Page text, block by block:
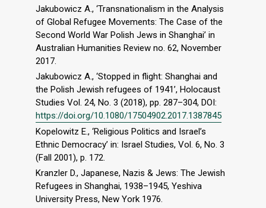
Jakubowicz A., ‘Transnationalism in the Analysis
of Global Refugee Movements: The Case of the
Second World War Polish Jews in Shanghai’ in
Australian Humanities Review no. 62, November
2017.
Jakubowicz A., ‘Stopped in flight: Shanghai and
the Polish Jewish refugees of 1941’, Holocaust
Studies Vol. 24, No. 3 (2018), pp. 287–304, DOI:
https://doi.org/10.1080/17504902.2017.1387845
Kopelowitz E., ‘Religious Politics and Israel’s
Ethnic Democracy’ in: Israel Studies, Vol. 6, No. 3
(Fall 2001), p. 172.
Kranzler D., Japanese, Nazis & Jews: The Jewish
Refugees in Shanghai, 1938–1945, Yeshiva
University Press, New York 1976.